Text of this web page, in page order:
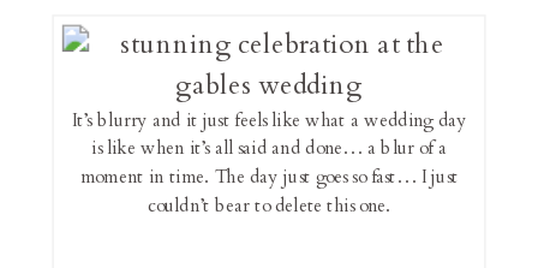
It’s blurry and it just feels like what a wedding day
is like when it’s all said and done… a blur of a
moment in time. The day just goes so fast… I just
couldn’t bear to delete this one.